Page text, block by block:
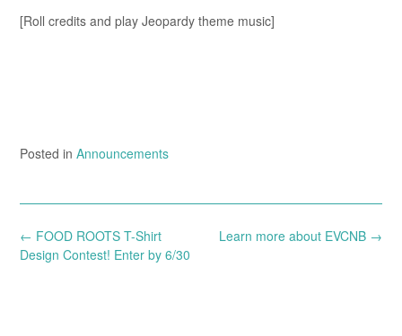
[Roll credits and play Jeopardy theme music]
Posted in Announcements
Post
navigation
Learn more about EVCNB →
← FOOD ROOTS T-Shirt
Design Contest! Enter by 6/30